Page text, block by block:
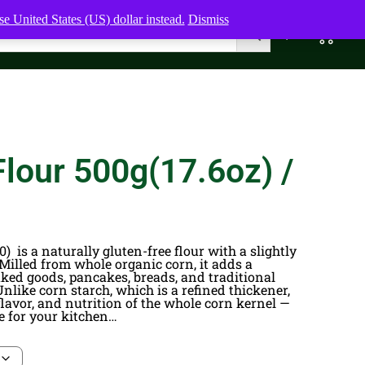
500g(17.6oz) /
is a naturally gluten-free flour with a slightly
from whole organic corn, it adds a
goods, pancakes, breads, and traditional
corn starch, which is a refined thickener,
and nutrition of the whole corn kernel —
for your kitchen…
United States (US) dollar instead. Dismiss